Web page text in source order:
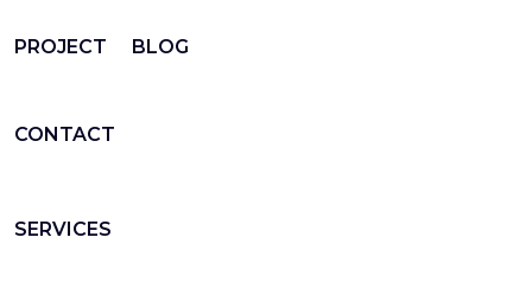
PROJECT BLOG
CONTACT
SERVICES